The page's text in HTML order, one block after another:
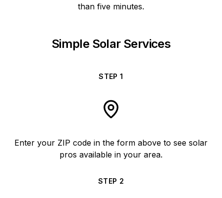
than five minutes.
Simple Solar Services
STEP1
Enter your ZIP code in the form above to see solar
pros available in your area.
STEP 2